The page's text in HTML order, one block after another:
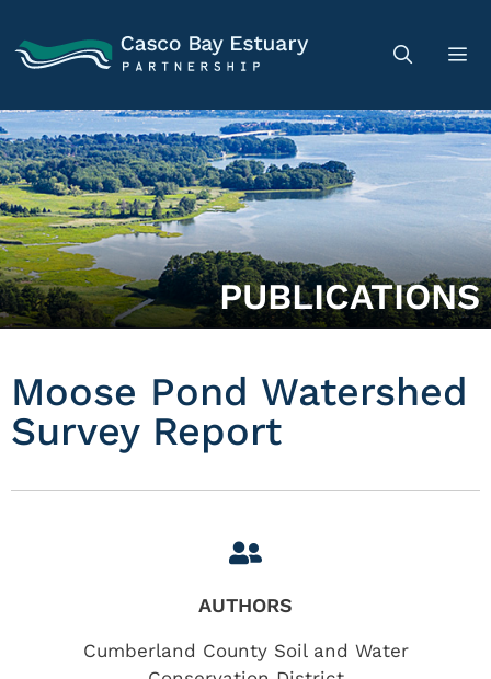
PUBLICATIONS
Moose Pond Watershed
Survey Report
AUTHORS
Cumberland County Soil and Water